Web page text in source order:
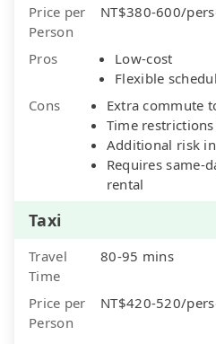
Price per
Person
NT$380-600/
Pros
Low-cost
Flexible
Cons
Extra commute
Time
Additional risk
Requires same-
rental
Taxi
Travel
Time
80-95 mins
Price per
Person
NT$420-520/